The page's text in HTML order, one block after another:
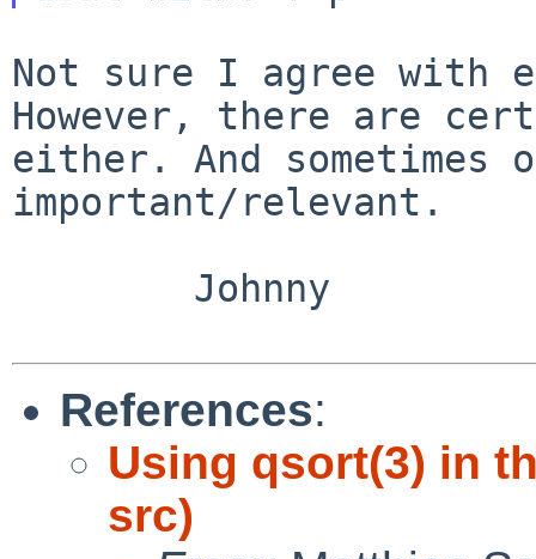
However, there are
either. And sometimes
important/relevant.
References:
Using qsort(3) in
src)